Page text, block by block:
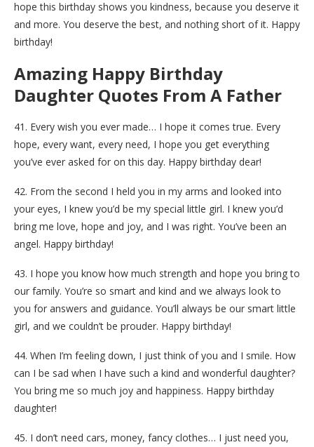
hope this birthday shows you kindness, because you deserve it
and more. You deserve the best, and nothing short of it. Happy
birthday!
Amazing Happy Birthday
Daughter Quotes From A Father
41. Every wish you ever made… I hope it comes true. Every
hope, every want, every need, I hope you get everything
you’ve ever asked for on this day. Happy birthday dear!
42. From the second I held you in my arms and looked into
your eyes, I knew you’d be my special little girl. I knew you’d
bring me love, hope and joy, and I was right. You’ve been an
angel. Happy birthday!
43. I hope you know how much strength and hope you bring to
our family. You’re so smart and kind and we always look to
you for answers and guidance. You’ll always be our smart little
girl, and we couldn’t be prouder. Happy birthday!
44. When I’m feeling down, I just think of you and I smile. How
can I be sad when I have such a kind and wonderful daughter?
You bring me so much joy and happiness. Happy birthday
daughter!
45. I don’t need cars, money, fancy clothes… I just need you,